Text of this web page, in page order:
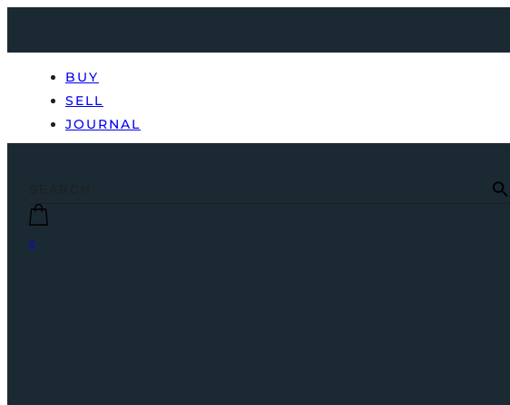
BUY
SELL
JOURNAL
0